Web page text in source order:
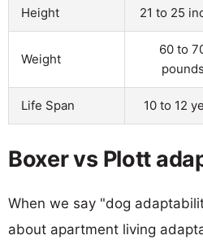
Height 21 to 25
Weight
60 to
pounds
Life Span 10 to 12
Boxer vs Plott
When we say "dog
about apartment living